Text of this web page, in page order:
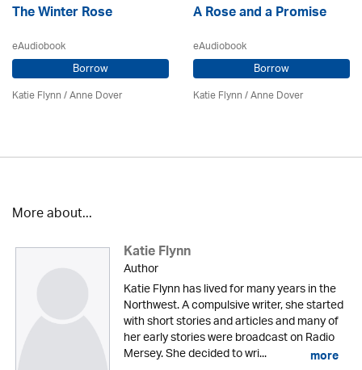
The Winter Rose
eAudiobook
Borrow
Katie Flynn/Anne Dover
A Rose and a Promise
eAudiobook
Borrow
Katie Flynn/Anne Dover
More about...
Katie Flynn
Author
Katie Flynn has lived for many years in the
Northwest. A compulsive writer, she started
with short stories and articles and many of
her early stories were broadcast on Radio
Mersey. She decided to wri... more